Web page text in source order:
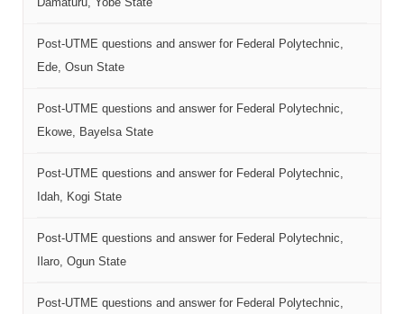
Post-UTME questions and answer for Federal Polytechnic,
Ede, Osun State
Post-UTME questions and answer for Federal Polytechnic,
Ekowe, Bayelsa State
Post-UTME questions and answer for Federal Polytechnic,
Idah, Kogi State
Post-UTME questions and answer for Federal Polytechnic,
Ilaro, Ogun State
Post-UTME questions and answer for Federal Polytechnic,